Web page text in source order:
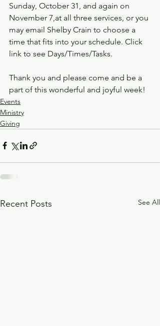
Sunday, October 31, and again on
November 7,at all three services, or you
may email Shelby Crain to choose a
time that fits into your schedule. Click
link to see Days/Times/Tasks.
Thank you and please come and be a
part of this wonderful and joyful week!
Events
Ministry
Giving
Recent Posts See All